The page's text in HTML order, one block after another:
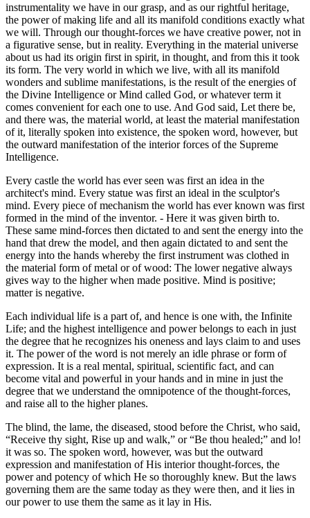
instrumentality we have in our grasp, and as our rightful heritage,
the power of making life and all its manifold conditions exactly what
we will. Through our thought-forces we have creative power, not in
a figurative sense, but in reality. Everything in the material universe
about us had its origin first in spirit, in thought, and from this it took
its form. The very world in which we live, with all its manifold
wonders and sublime manifestations, is the result of the energies of
the Divine Intelligence or Mind called God, or whatever term it
comes convenient for each one to use. And God said, Let there be,
and there was, the material world, at least the material manifestation
of it, literally spoken into existence, the spoken word, however, but
the outward manifestation of the interior forces of the Supreme
Intelligence.
Every castle the world has ever seen was first an idea in the
architect's mind. Every statue was first an ideal in the sculptor's
mind. Every piece of mechanism the world has ever known was first
formed in the mind of the inventor. - Here it was given birth to.
These same mind-forces then dictated to and sent the energy into the
hand that drew the model, and then again dictated to and sent the
energy into the hands whereby the first instrument was clothed in
the material form of metal or of wood: The lower negative always
gives way to the higher when made positive. Mind is positive;
matter is negative.
Each individual life is a part of, and hence is one with, the Infinite
Life; and the highest intelligence and power belongs to each in just
the degree that he recognizes his oneness and lays claim to and uses
it. The power of the word is not merely an idle phrase or form of
expression. It is a real mental, spiritual, scientific fact, and can
become vital and powerful in your hands and in mine in just the
degree that we understand the omnipotence of the thought-forces,
and raise all to the higher planes.
The blind, the lame, the diseased, stood before the Christ, who said,
“Receive thy sight, Rise up and walk,” or “Be thou healed;” and lo!
it was so. The spoken word, however, was but the outward
expression and manifestation of His interior thought-forces, the
power and potency of which He so thoroughly knew. But the laws
governing them are the same today as they were then, and it lies in
our power to use them the same as it lay in His.